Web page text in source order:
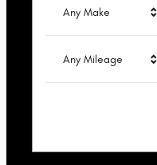
Any Make
Any Mileage